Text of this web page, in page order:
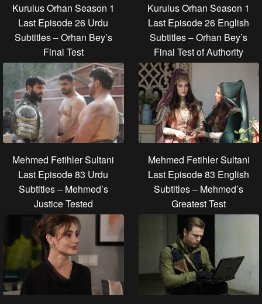
Kurulus Orhan Season 1
Last Episode 26 Urdu
Subtitles – Orhan Bey’s
Final Test
Kurulus Orhan Season 1
Last Episode 26 English
Subtitles – Orhan Bey’s
Final Test of Authority
Mehmed Fetihler Sultani
Last Episode 83 Urdu
Subtitles – Mehmed’s
Justice Tested
Mehmed Fetihler Sultani
Last Episode 83 English
Subtitles – Mehmed’s
Greatest Test